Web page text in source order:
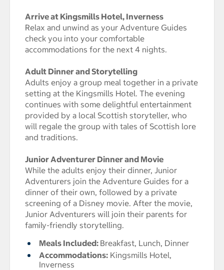
Arrive at Kingsmills Hotel, Inverness
Relax and unwind as your Adventure Guides
check you into your comfortable
accommodations for the next 4 nights.
Adult Dinner and Storytelling
Adults enjoy a group meal together in a private
setting at the Kingsmills Hotel. The evening
continues with some delightful entertainment
provided by a local Scottish storyteller, who
will regale the group with tales of Scottish lore
and traditions.
Junior Adventurer Dinner and Movie
While the adults enjoy their dinner, Junior
Adventurers join the Adventure Guides for a
dinner of their own, followed by a private
screening of a Disney movie. After the movie,
Junior Adventurers will join their parents for
family-friendly storytelling.
Meals Included: Breakfast, Lunch, Dinner
Accommodations: Kingsmills Hotel,
Inverness